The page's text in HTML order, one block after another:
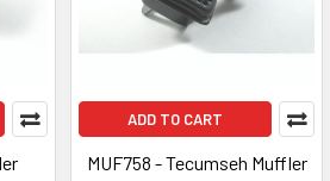
ADD TO CART
MUF758 - Tecumseh Muffler